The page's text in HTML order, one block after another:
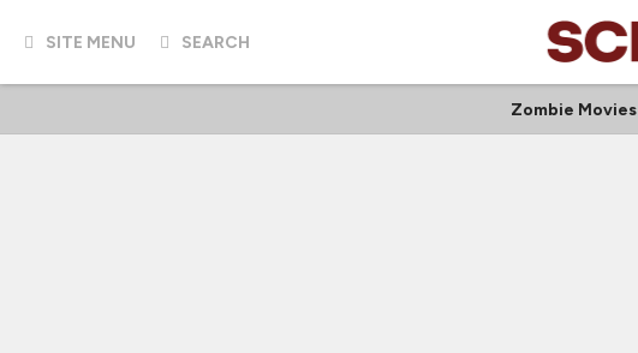
SITE MENU SEARCH
Zombie Movies